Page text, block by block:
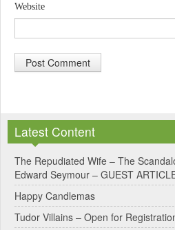
Website
t
e
r
n
a
Latest Content
The Repudiated Wife – The
Edward Seymour – GUEST
Happy Candlemas
Tudor Villains – Open for